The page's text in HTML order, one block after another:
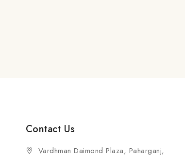
Contact Us
Vardhman Daimond Plaza, Paharganj,